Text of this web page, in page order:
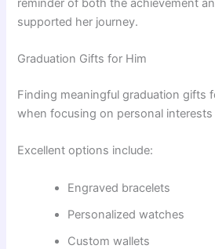
reminder of both the achievement
supported her journey.
Graduation Gifts for Him
Finding meaningful graduation gifts
when focusing on personal
Excellent options include:
Engraved bracelets
Personalized watches
Custom wallets